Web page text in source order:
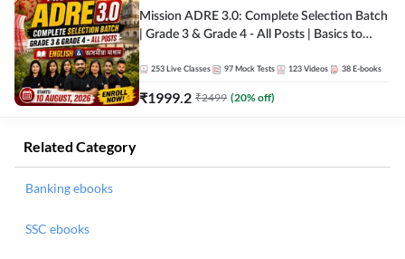
Mission ADRE 3.0: Complete Selection Batch
| Grade 3 & Grade 4 - All Posts | Basics to
Online Live Classes by Adda 247
253 Live Classes 97 Mock Tests 123 Videos 38 E-books
₹1999.2 ₹2499 (20% off)
Related Category
Banking ebooks
SSC ebooks